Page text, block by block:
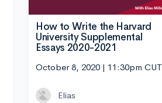
How to Write the Harvard
University Supplemental
Essays 2020-2021
October 8, 2020 | 11:30pm CUT
Elias